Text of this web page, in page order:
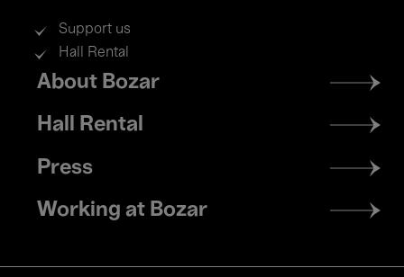
Support us
Hall Rental
Footer
menu
About Bozar
Hall Rental
Press
Working at Bozar